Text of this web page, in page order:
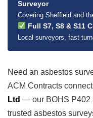
Surveyor
Covering Sheffield and
Full S7, S8 & S11
Local surveyors, fast
Need an asbestos
ACM Contracts
Ltd — our BOHS P402
trusted asbestos